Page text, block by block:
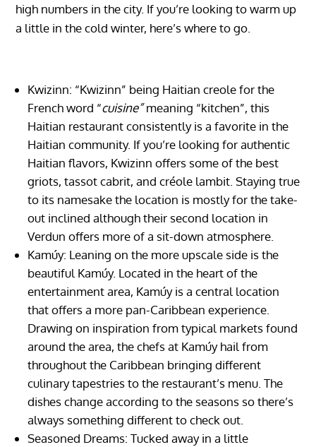
high numbers in the city. If you’re looking to warm up
a little in the cold winter, here’s where to go.
Kwizinn: “Kwizinn” being Haitian creole for the
French word “cuisine”meaning “kitchen”, this
Haitian restaurant consistently is a favorite in the
Haitian community. If you’re looking for authentic
Haitian flavors, Kwizinn offers some of the best
griots, tassot cabrit, and créole lambit. Staying true
to its namesake the location is mostly for the take-
out inclined although their second location in
Verdun offers more of a sit-down atmosphere.
Kamúy: Leaning on the more upscale side is the
beautiful Kamúy. Located in the heart of the
entertainment area, Kamúy is a central location
that offers a more pan-Caribbean experience.
Drawing on inspiration from typical markets found
around the area, the chefs at Kamúy hail from
throughout the Caribbean bringing different
culinary tapestries to the restaurant’s menu. The
dishes change according to the seasons so there’s
always something different to check out.
Seasoned Dreams: Tucked away in a little